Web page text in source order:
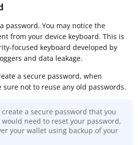
password. You may notice the
from your device keyboard. This is
focused keyboard developed by
and data leakage.
a secure password, when
sure not to reuse any old passwords.
a secure password that you
need to reset your password,
your wallet using backup of your